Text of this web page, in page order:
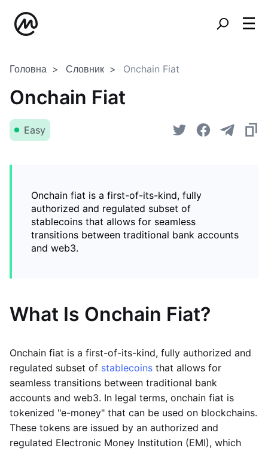
Головна Словник Onchain Fiat
Onchain Fiat
Easy
Onchain fiat is a first-of-its-kind, fully
authorized and regulated subset of
stablecoins that allows for seamless
transitions between traditional bank accounts
and web3.
What Is Onchain Fiat?
Onchain fiat is a first-of-its-kind, fully authorized and
regulated subset of stablecoins that allows for
seamless transitions between traditional bank
accounts and web3. In legal terms, onchain fiat is
tokenized "e-money" that can be used on blockchains.
These tokens are issued by an authorized and
regulated Electronic Money Institution (EMI), which